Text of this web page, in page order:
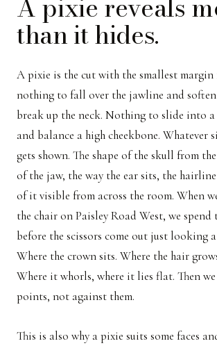
than it hides.
A pixie is the cut with the smallest margin
nothing to fall over the jawline and
break up the neck. Nothing to slide into
and balance a high cheekbone. Whatever
gets shown. The shape of the skull from
of the jaw, the way the ear sits, the
of it visible from across the room. When
the chair on Paisley Road West, we spend
before the scissors come out just looking
Where the crown sits. Where the hair
Where it whorls, where it lies flat. Then
points, not against them.
This is also why a pixie suits some faces